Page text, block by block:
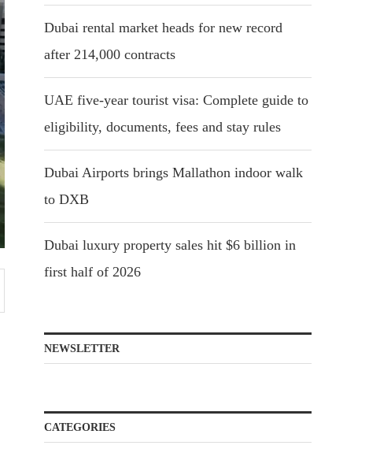
Dubai rental market heads for new record
after 214,000 contracts
UAE five-year tourist visa: Complete guide to
eligibility, documents, fees and stay rules
Dubai Airports brings Mallathon indoor walk
to DXB
Dubai luxury property sales hit $6 billion in
first half of 2026
NEWSLETTER
CATEGORIES